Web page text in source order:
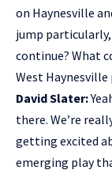
on Haynesville
jump
continue? What
West
David Slater:
there. We’re
getting excited
emerging play